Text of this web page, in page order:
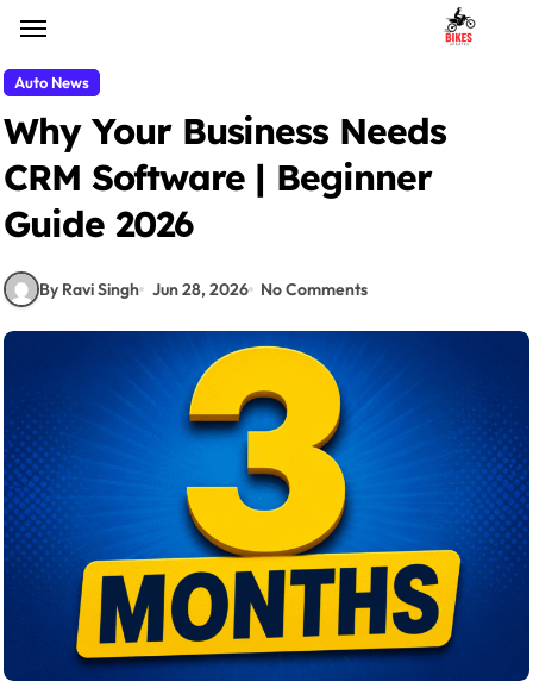
content
Auto News
Why Your Business Needs
CRM Software | Beginner
Guide 2026
By Ravi Singh Jun 28, 2026 No Comments